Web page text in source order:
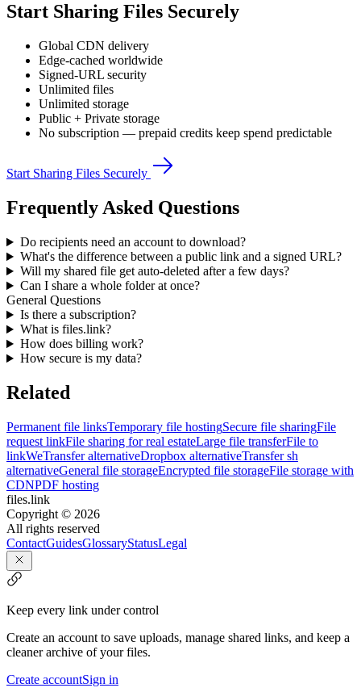
Start Sharing Files Securely
Global CDN delivery
Edge-cached worldwide
Signed-URL security
Unlimited files
Unlimited storage
Public + Private storage
No subscription — prepaid credits keep spend predictable
Start Sharing Files Securely
Frequently Asked Questions
Do recipients need an account to download?
What's the difference between a public link and a signed URL?
Will my shared file get auto-deleted after a few days?
Can I share a whole folder at once?
General Questions
Is there a subscription?
What is files.link?
How does billing work?
How secure is my data?
Related
Permanent file linksTemporary file hostingSecure file sharingFile
request linkFile sharing for real estateLarge file transferFile to
linkWeTransfer alternativeDropbox alternativeTransfer sh
alternativeGeneral file storageEncrypted file storageFile storage with
CDNPDF hosting
files.link
Copyright © 2026
All rights reserved
ContactGuidesGlossaryStatusLegal
Keep every link under control
Create an account to save uploads, manage shared links, and keep a
cleaner archive of your files.
Create accountSign in